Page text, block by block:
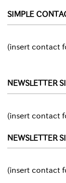
SIMPLE
(insert contact
NEWSLETTER
(insert contact
NEWSLETTER
(insert contact